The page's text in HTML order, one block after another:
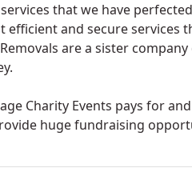
that we have
efficient and secure services
are a sister
Charity Events pays for
huge fundraising